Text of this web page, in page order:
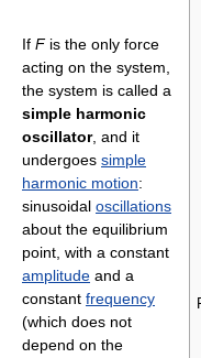
If Fis the only force
acting on the system,
the system is called a
simple harmonic
oscillator, and it
undergoes simple
harmonic motion:
sinusoidal oscillations
about the equilibrium
point, with a constant
amplitude and a
constant frequency
(which does not
depend on the